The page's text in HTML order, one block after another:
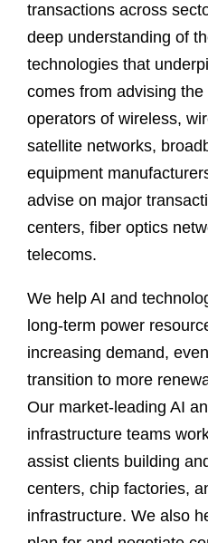
transactions across
deep understanding of
technologies that
comes from advising the
operators of wireless,
satellite networks,
equipment
advise on major
centers, fiber optics
telecoms.
We help AI and
long-term power
increasing demand,
transition to more
Our market-leading AI
infrastructure teams
assist clients building
centers, chip factories,
infrastructure. We also